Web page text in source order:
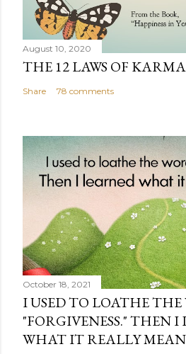
August 10, 2020
THE 12 LAWS OF KARMA
Share 78 comments
October 18, 2021
I USED TO LOATHE THE
"FORGIVENESS." THEN
WHAT IT REALLY